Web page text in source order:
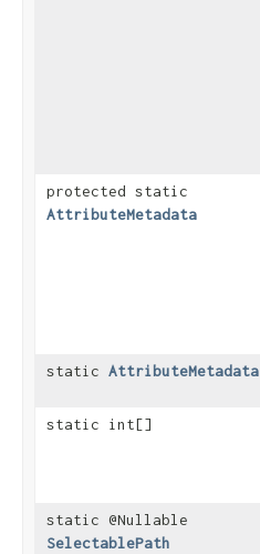
protected static
AttributeMetadata
static AttributeMetadata
static int[]
static @Nullable
SelectablePath